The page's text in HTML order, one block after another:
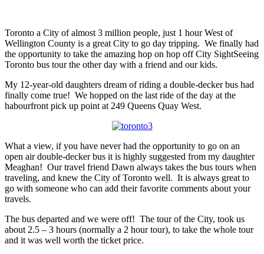
Toronto a City of almost 3 million people, just 1 hour West of
Wellington County is a great City to go day tripping. We finally had
the opportunity to take the amazing hop on hop off City SightSeeing
Toronto bus tour the other day with a friend and our kids.
My 12-year-old daughters dream of riding a double-decker bus had
finally come true! We hopped on the last ride of the day at the
habourfront pick up point at 249 Queens Quay West.
What a view, if you have never had the opportunity to go on an
open air double-decker bus it is highly suggested from my daughter
Meaghan! Our travel friend Dawn always takes the bus tours when
traveling, and knew the City of Toronto well. It is always great to
go with someone who can add their favorite comments about your
travels.
The bus departed and we were off! The tour of the City, took us
about 2.5 – 3 hours (normally a 2 hour tour), to take the whole tour
and it was well worth the ticket price.